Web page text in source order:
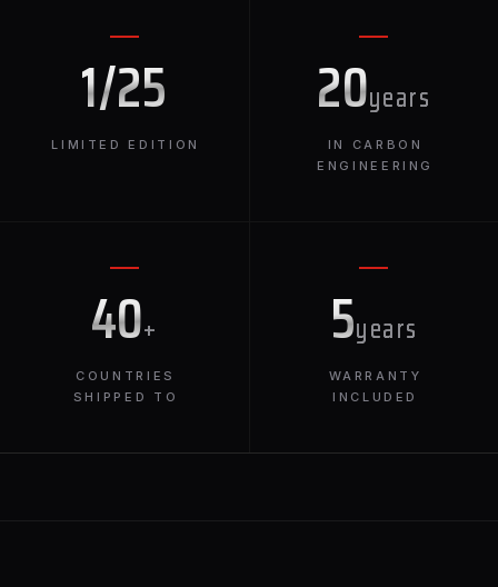
1/25
LIMITED EDITION
20years
IN CARBON
ENGINEERING
40+
COUNTRIES
SHIPPED TO
5years
WARRANTY
INCLUDED